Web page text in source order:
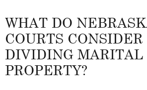
WHAT DO
COURTS
DIVIDING MARITAL
PROPERTY?